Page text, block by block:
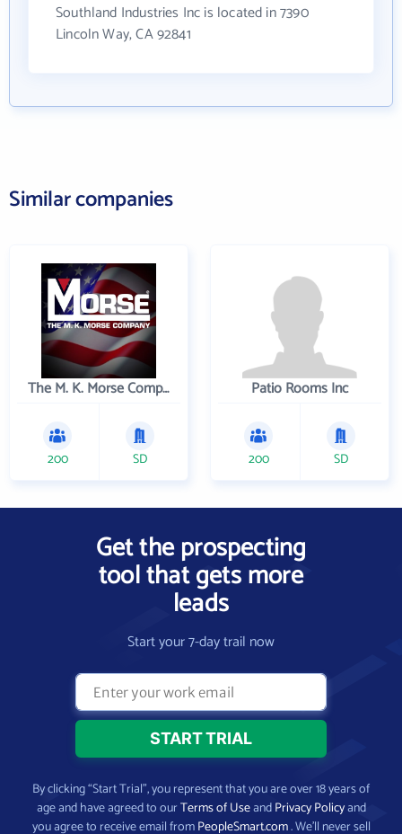
Southland Industries Inc is located in 7390
Lincoln Way, CA 92841
Similar companies
The M. K. Morse Company
200 SD
Patio Rooms Inc
200 SD
Get the prospecting
tool that gets more
leads
Start your 7-day trail now
By clicking “Start Trial”, you represent that you are over 18 years of
age and have agreed to ourTerms of UseandPrivacy Policyand
you agree to receive email fromPeopleSmart.com. We’ll never sell